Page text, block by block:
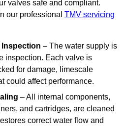
valves safe and compliant.
our professional TMV servicing
Inspection – The water supply is
inspection. Each valve is
for damage, limescale
could affect performance.
– All internal components,
and cartridges, are cleaned
correct water flow and